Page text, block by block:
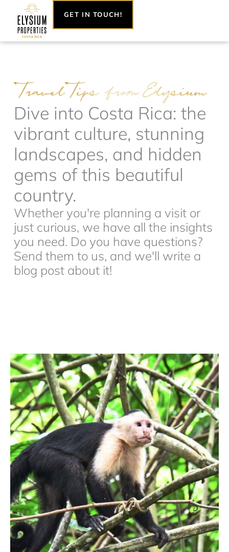
content
GET IN TOUCH!
Dive into Costa Rica: the
vibrant culture, stunning
landscapes, and hidden
gems of this beautiful
country.
Whether you're planning a visit or
just curious, we have all the insights
you need. Do you have questions?
Send them to us, and we'll write a
blog post about it!